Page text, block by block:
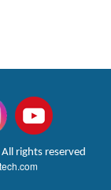
rights reserved